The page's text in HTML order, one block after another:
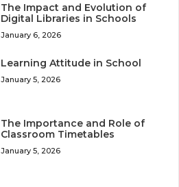
The Impact and Evolution of
Digital Libraries in Schools
January 6, 2026
Learning Attitude in School
January 5, 2026
The Importance and Role of
Classroom Timetables
January 5, 2026